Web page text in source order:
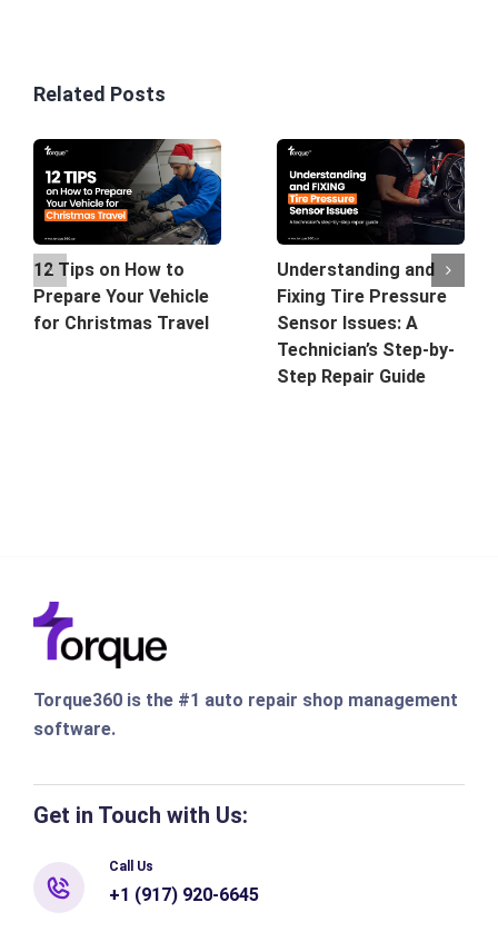
Related Posts
12 Tips on How to
Prepare Your Vehicle
for Christmas Travel
Understanding and
Fixing Tire Pressure
Sensor Issues: A
Technician’s Step-by-
Step Repair Guide
Torque360 is the #1 auto repair shop management
software.
Get in Touch with Us:
Call Us
+1 (917) 920-6645